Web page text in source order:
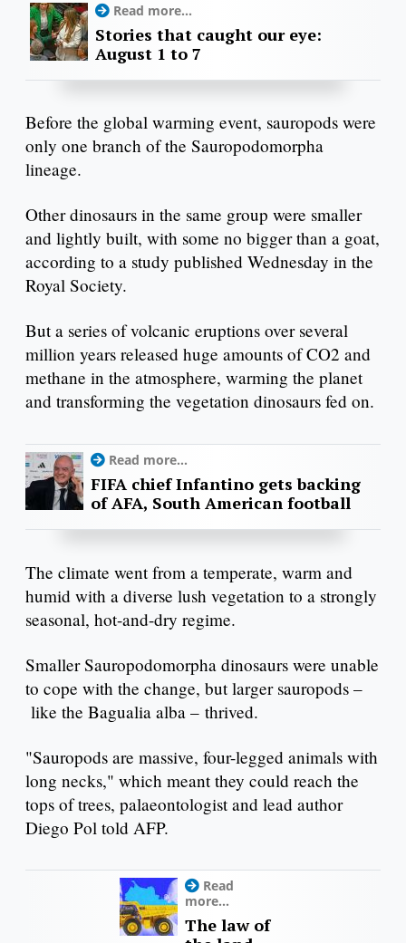
Read more...
Stories that caught our eye:
August 1 to 7
Before the global warming event, sauropods were
only one branch of the Sauropodomorpha
lineage.
Other dinosaurs in the same group were smaller
and lightly built, with some no bigger than a goat,
according to a study published Wednesday in the
Royal Society.
But a series of volcanic eruptions over several
million years released huge amounts of CO2 and
methane in the atmosphere, warming the planet
and transforming the vegetation dinosaurs fed on.
Read more...
FIFA chief Infantino gets backing
of AFA, South American football
The climate went from a temperate, warm and
humid with a diverse lush vegetation to a strongly
seasonal, hot-and-dry regime.
Smaller Sauropodomorpha dinosaurs were unable
to cope with the change, but larger sauropods –
like the Bagualia alba – thrived.
"Sauropods are massive, four-legged animals with
long necks," which meant they could reach the
tops of trees, palaeontologist and lead author
Diego Pol told AFP.
Read
more...
The law of